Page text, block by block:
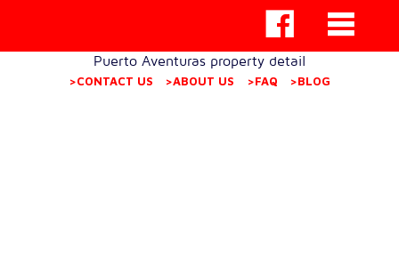
Puerto Aventuras property detail
>CONTACT US >ABOUT US >FAQ >BLOG